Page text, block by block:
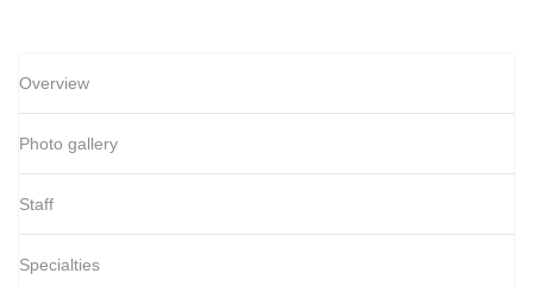
Overview
Photo gallery
Staff
Specialties